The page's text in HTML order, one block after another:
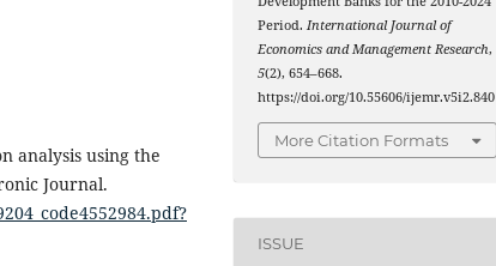
analysis using the
Journal.
Period.International Journal of
Economics and Management Research,
5(2), 654–668.
https://doi.org/10.55606/ijemr.v5i2.840
More Citation Formats
ISSUE